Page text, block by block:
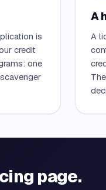
is
credit
one
A
A
page.